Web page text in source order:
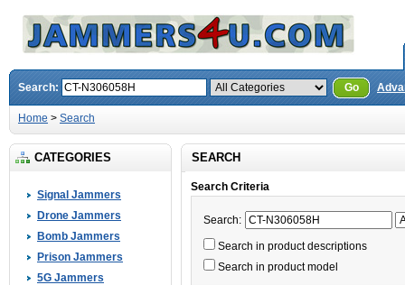
Search: Go
Home > Search
CATEGORIES
Signal Jammers
Drone Jammers
Bomb Jammers
Prison Jammers
5G Jammers
SEARCH
Search Criteria
Search:
Search in product descriptions
Search in product model